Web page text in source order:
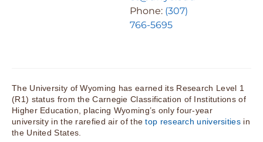
Phone: (307)
766-5695
The University of Wyoming has earned its Research Level 1
(R1) status from the Carnegie Classification of Institutions of
Higher Education, placing Wyoming’s only four-year
university in the rarefied air of thetop research universitiesin
the United States.